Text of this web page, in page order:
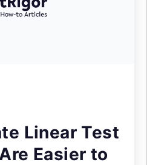
Linear Test
Easier to